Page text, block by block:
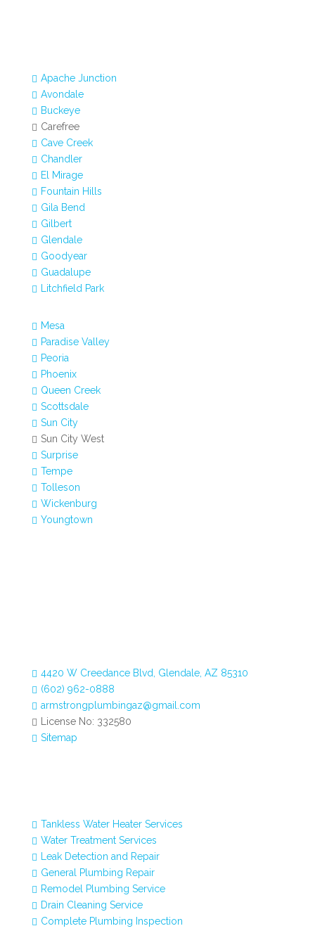
 Apache Junction
 Avondale
 Buckeye
 Carefree
 Cave Creek
 Chandler
 El Mirage
 Fountain Hills
 Gila Bend
 Gilbert
 Glendale
 Goodyear
 Guadalupe
 Litchfield Park
 Mesa
 Paradise Valley
 Peoria
 Phoenix
 Queen Creek
 Scottsdale
 Sun City
 Sun City West
 Surprise
 Tempe
 Tolleson
 Wickenburg
 Youngtown
 4420 W Creedance Blvd, Glendale, AZ 85310
 (602) 962-0888
 armstrongplumbingaz@gmail.com
 License No: 332580
 Sitemap
 Tankless Water Heater Services
 Water Treatment Services
 Leak Detection and Repair
 General Plumbing Repair
 Remodel Plumbing Service
 Drain Cleaning Service
 Complete Plumbing Inspection